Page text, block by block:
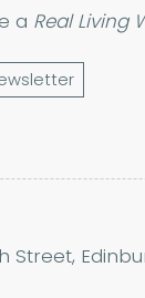
a Real Living